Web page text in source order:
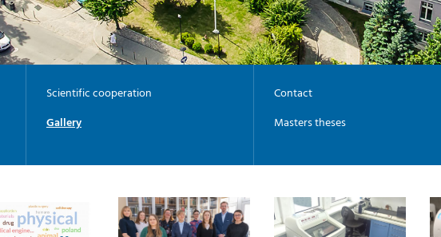
Scientific cooperation
Gallery
Contact
Masters theses